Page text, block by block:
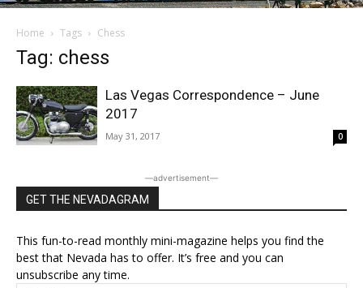
Home Tags Chess
Tag: chess
Las Vegas Correspondence – June
2017
May 31, 2017 0
―advertisement―
GET THE NEVADAGRAM
This fun-to-read monthly mini-magazine helps you find the
best that Nevada has to offer. It’s free and you can
unsubscribe any time.